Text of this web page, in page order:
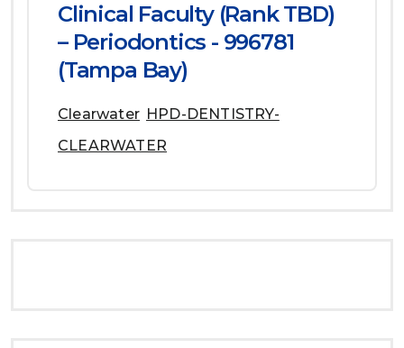
Clinical Faculty (Rank TBD)
– Periodontics - 996781
(Tampa Bay)
Clearwater HPD-DENTISTRY-
CLEARWATER